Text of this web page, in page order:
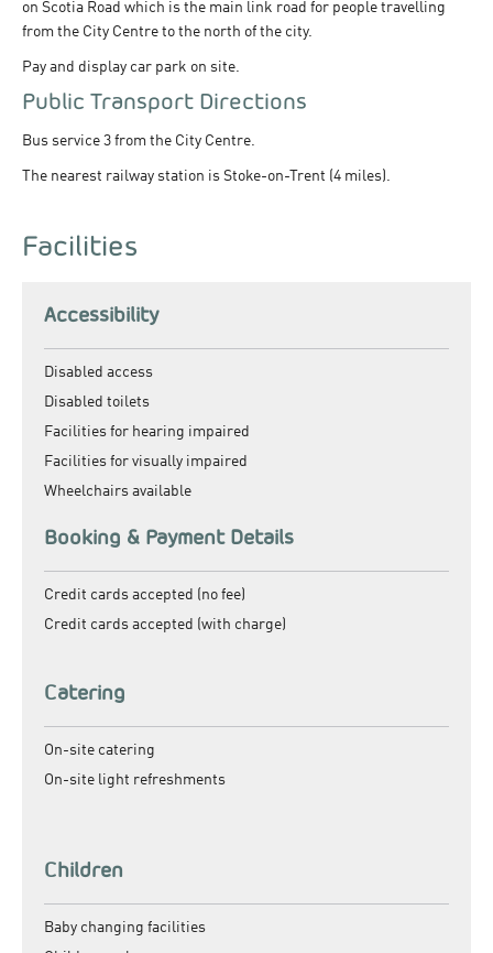
on Scotia Road which is the main link road for people travelling
from the City Centre to the north of the city.
Pay and display car park on site.
Public Transport Directions
Bus service 3 from the City Centre.
The nearest railway station is Stoke-on-Trent (4 miles).
Facilities
Accessibility
Disabled access
Disabled toilets
Facilities for hearing impaired
Facilities for visually impaired
Wheelchairs available
Booking & Payment Details
Credit cards accepted (no fee)
Credit cards accepted (with charge)
Catering
On-site catering
On-site light refreshments
Children
Baby changing facilities